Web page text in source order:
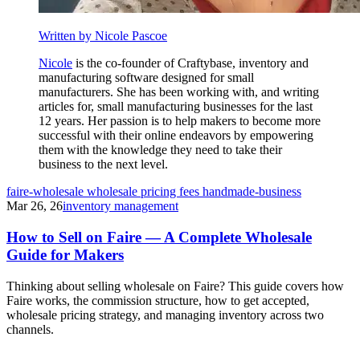
Written by Nicole Pascoe
Nicole is the co-founder of Craftybase, inventory and
manufacturing software designed for small
manufacturers. She has been working with, and writing
articles for, small manufacturing businesses for the last
12 years. Her passion is to help makers to become more
successful with their online endeavors by empowering
them with the knowledge they need to take their
business to the next level.
faire-wholesale wholesale pricing fees handmade-business
Mar 26, 26inventory management
How to Sell on Faire — A Complete Wholesale
Guide for Makers
Thinking about selling wholesale on Faire? This guide covers how
Faire works, the commission structure, how to get accepted,
wholesale pricing strategy, and managing inventory across two
channels.